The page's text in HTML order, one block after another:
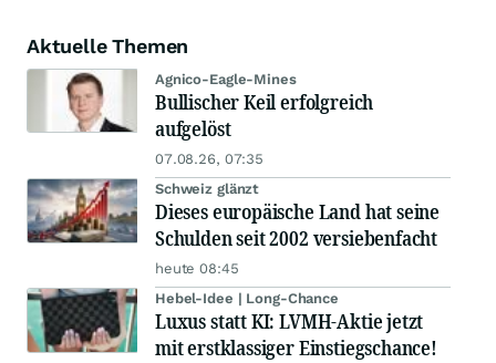
Aktuelle Themen
Agnico-Eagle-Mines
Bullischer Keil erfolgreich
aufgelöst
07.08.26, 07:35
Schweiz glänzt
Dieses europäische Land hat seine
Schulden seit 2002 versiebenfacht
heute 08:45
Hebel-Idee | Long-Chance
Luxus statt KI: LVMH-Aktie jetzt
mit erstklassiger Einstiegschance!